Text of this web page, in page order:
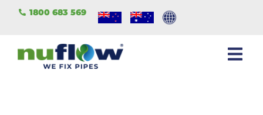
1800 683 569